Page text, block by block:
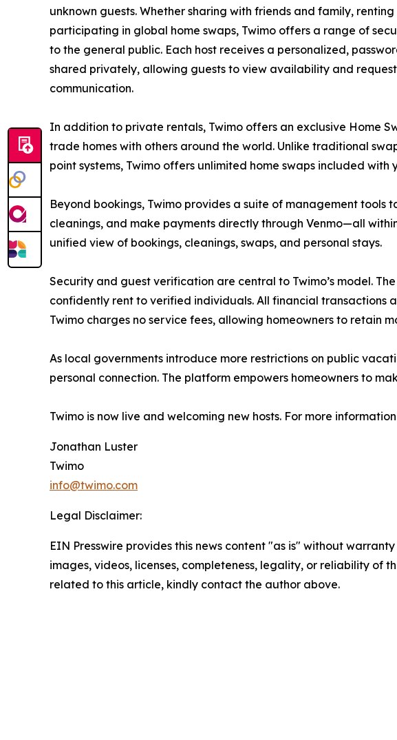
unknown guests. Whether sharing with friends and family,
participating in global home swaps, Twimo offers a range of
to the general public. Each host receives a personalized,
shared privately, allowing guests to view availability and
communication.
In addition to private rentals, Twimo offers an exclusive Home
trade homes with others around the world. Unlike traditional
point systems, Twimo offers unlimited home swaps included with
Beyond bookings, Twimo provides a suite of management
cleanings, and make payments directly through Venmo—all
unified view of bookings, cleanings, swaps, and personal stays.
Security and guest verification are central to Twimo’s model.
confidently rent to verified individuals. All financial transactions
Twimo charges no service fees, allowing homeowners to retain
As local governments introduce more restrictions on public
personal connection. The platform empowers homeowners to
Twimo is now live and welcoming new hosts. For more
Jonathan Luster
Twimo
info@twimo.com
Legal Disclaimer:
EIN Presswire provides this news content "as is" without
images, videos, licenses, completeness, legality, or reliability of
related to this article, kindly contact the author above.